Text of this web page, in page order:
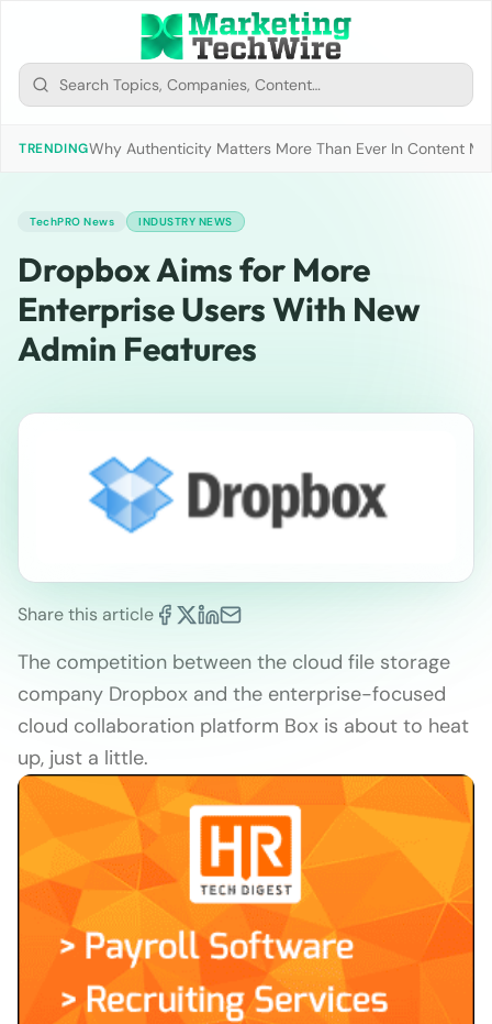
TRENDINGWhy Authenticity Matters More Than Ever In Content
TechPRO News INDUSTRY NEWS
Dropbox Aims for More
Enterprise Users With New
Admin Features
Share this article
The competition between the cloud file storage
company Dropbox and the enterprise-focused
cloud collaboration platform Box is about to heat
up, just a little.